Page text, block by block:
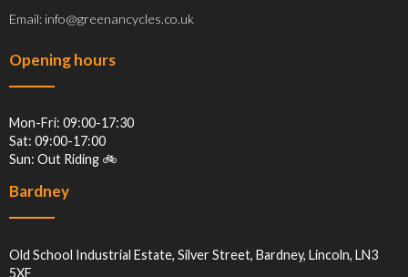
Email: info@greenancycles.co.uk
Opening hours
Mon-Fri: 09:00-17:30
Sat: 09:00-17:00
Sun: Out Riding 🚲
Bardney
Old School Industrial Estate, Silver Street, Bardney, Lincoln, LN3
5XF